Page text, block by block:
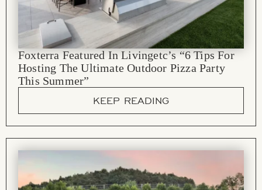
Foxterra Featured In Livingetc’s “6 Tips For
Hosting The Ultimate Outdoor Pizza Party
This Summer”
KEEP READING